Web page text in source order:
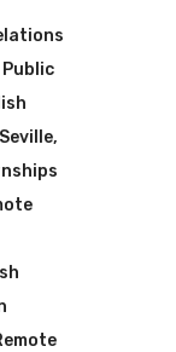
Public
,